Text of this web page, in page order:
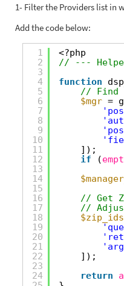
1- Filter the Providers list in
Add the code below:
1
2
3
4
5
6
7
8
9
10
11
12
13
14
15
16
17
18
19
20
21
22
23
24
<?php
// ---
function
// Find
$mgr =
]);
if
(
// Get
//
$zip_ids
]);
return